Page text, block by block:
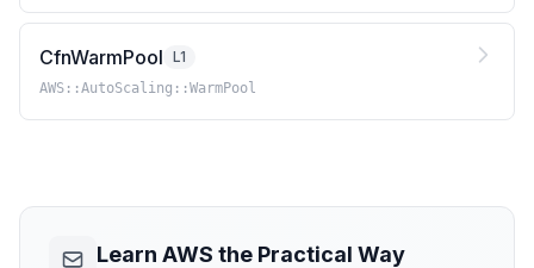
CfnWarmPool L1
AWS::AutoScaling::WarmPool
Learn AWS the Practical Way